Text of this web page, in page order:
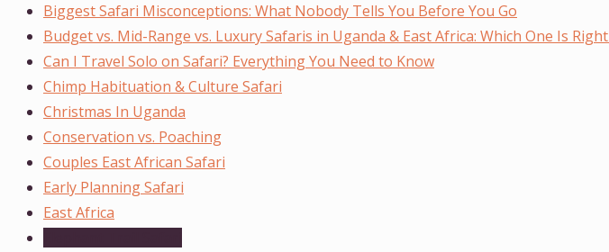
Biggest Safari Misconceptions: What Nobody Tells You Before You Go
Budget vs. Mid-Range vs. Luxury Safaris in Uganda & East Africa: Which One Is
Can I Travel Solo on Safari? Everything You Need to Know
Chimp Habituation & Culture Safari
Christmas In Uganda
Conservation vs. Poaching
Couples East African Safari
Early Planning Safari
East Africa